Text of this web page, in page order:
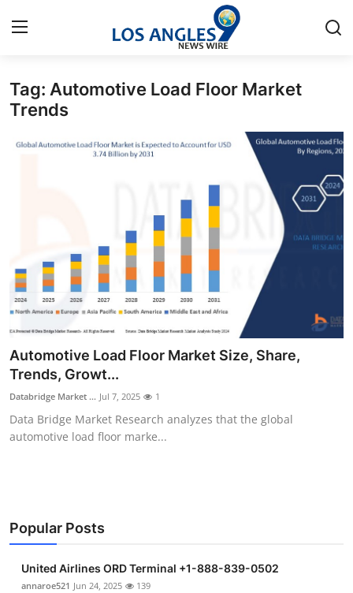
Home
Contact
News Network
Submit Press Release
Health
Guest Posting
Business
Finance
Tag: Automotive Load Floor Market
Trends
Automotive Load Floor Market Size, Share,
Trends, Growt...
Databridge Market ... Jul 7, 2025 1
Data Bridge Market Research analyzes that the global
automotive load floor marke...
Popular Posts
United Airlines ORD Terminal +1-888-839-0502
annaroe521 Jun 24, 2025 139